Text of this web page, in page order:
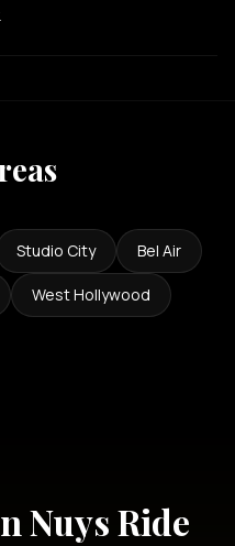
Studio City Bel Air
West Hollywood
Nuys Ride